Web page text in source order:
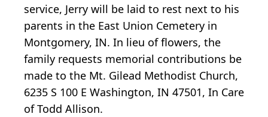
service, Jerry will be laid to rest next to his
parents in the East Union Cemetery in
Montgomery, IN. In lieu of flowers, the
family requests memorial contributions be
made to the Mt. Gilead Methodist Church,
6235 S 100 E Washington, IN 47501, In Care
of Todd Allison.